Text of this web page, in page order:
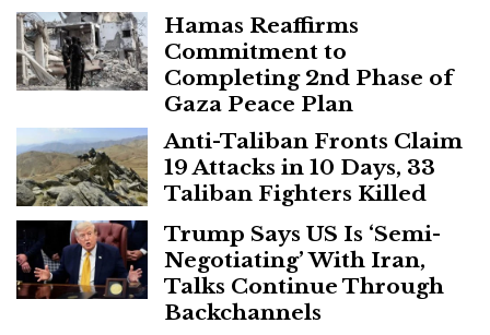
Hamas Reaffirms
Commitment to
Completing 2nd Phase of
Gaza Peace Plan
Anti-Taliban Fronts Claim
19 Attacks in 10 Days, 33
Taliban Fighters Killed
Trump Says US Is ‘Semi-
Negotiating’ With Iran,
Talks Continue Through
Backchannels